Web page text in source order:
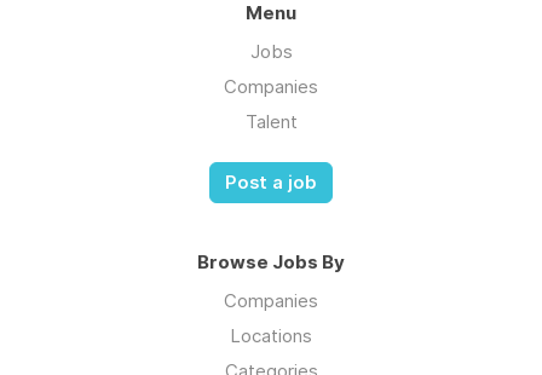
Menu
Jobs
Companies
Talent
Post a job
Browse Jobs By
Companies
Locations